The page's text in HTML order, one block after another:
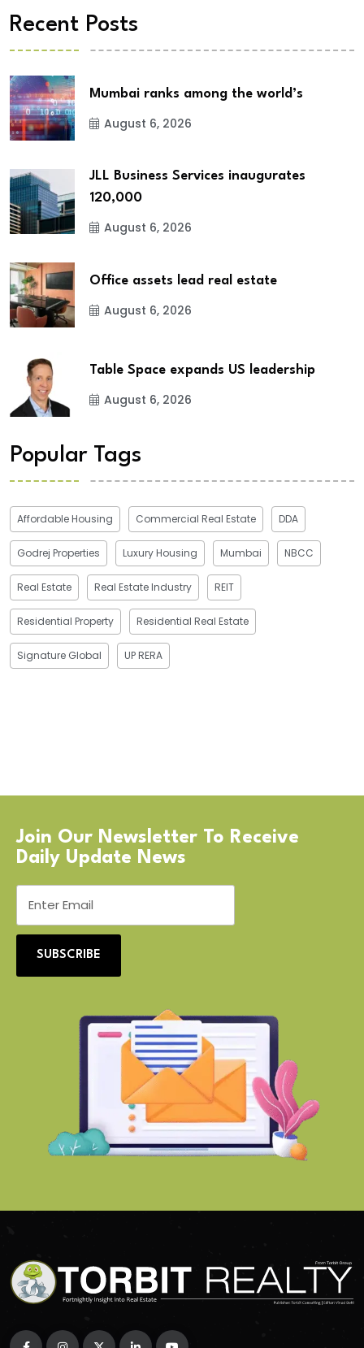
Recent Posts
Mumbai ranks among the world’s
August 6, 2026
JLL Business Services inaugurates
120,000
August 6, 2026
Office assets lead real estate
August 6, 2026
Table Space expands US leadership
August 6, 2026
Popular Tags
Affordable Housing Commercial Real Estate DDA
Godrej Properties Luxury Housing Mumbai NBCC
Real Estate Real Estate Industry REIT
Residential Property Residential Real Estate
Signature Global UP RERA
Join Our Newsletter To Receive
Daily Update News
SUBSCRIBE